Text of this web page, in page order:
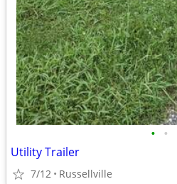
• •
Utility Trailer
7/12 Russellville